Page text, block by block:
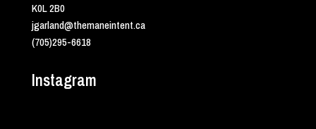
K0L 2B0
jgarland@themaneintent.ca
(705)295-6618
Instagram